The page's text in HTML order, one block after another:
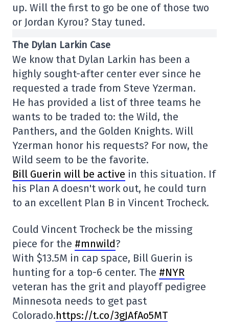
up. Will the first to go be one of those two
or Jordan Kyrou? Stay tuned.
The Dylan Larkin Case
We know that Dylan Larkin has been a
highly sought-after center ever since he
requested a trade from Steve Yzerman.
He has provided a list of three teams he
wants to be traded to: the Wild, the
Panthers, and the Golden Knights. Will
Yzerman honor his requests? For now, the
Wild seem to be the favorite.
Bill Guerin will be active in this situation. If
his Plan A doesn't work out, he could turn
to an excellent Plan B in Vincent Trocheck.
Could Vincent Trocheck be the missing
piece for the #mnwild?
With $13.5M in cap space, Bill Guerin is
hunting for a top-6 center. The #NYR
veteran has the grit and playoff pedigree
Minnesota needs to get past
Colorado.https://t.co/3gJAfAo5MT